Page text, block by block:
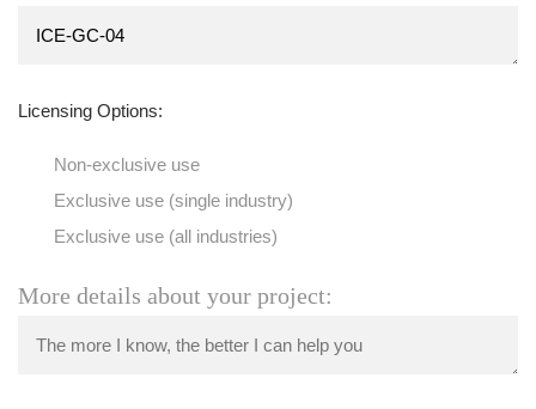
Licensing Options:
Non-exclusive use
Exclusive use (single industry)
Exclusive use (all industries)
More details about your project: